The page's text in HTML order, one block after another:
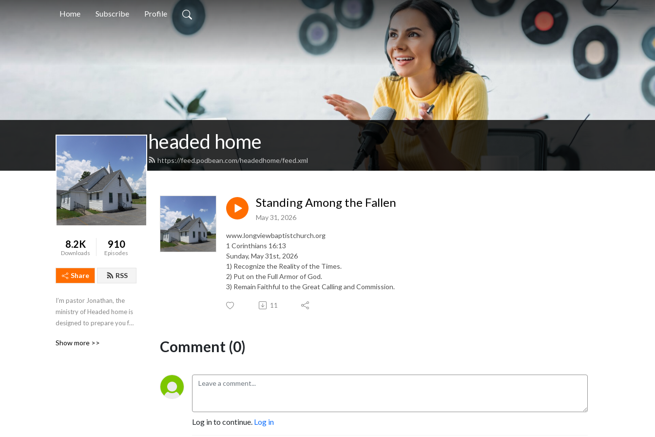
Home Subscribe Profile
headed home
https://feed.podbean.com/headedhome/feed.xml
8.2K
Downloads
910
Episodes
Share RSS
I’m pastor Jonathan, the
ministry of Headed home is
designed to prepare you for
last.
Show more >>
Standing Among the Fallen
May 31, 2026
www.longviewbaptistchurch.org
1 Corinthians 16:13
Sunday, May 31st, 2026
1) Recognize the Reality of the Times.
2) Put on the Full Armor of God.
3) Remain Faithful to the Great Calling and Commission.
11
Comment (0)
Log in to continue. Log in